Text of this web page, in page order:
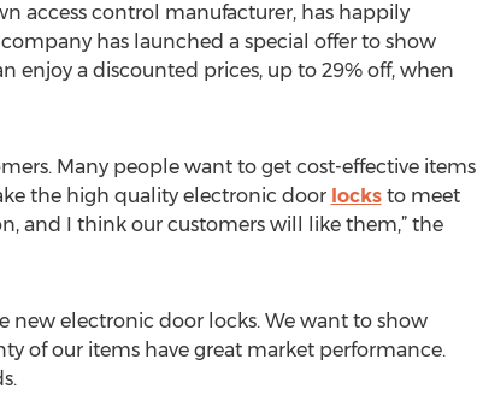
access control manufacturer, has happily
company has launched a special offer to show
a discounted prices, up to 29% off, when
Many people want to get cost-effective items
the high quality electronic door locksto meet
and I think our customers will like them,” the
new electronic door locks. We want to show
of our items have great market performance.